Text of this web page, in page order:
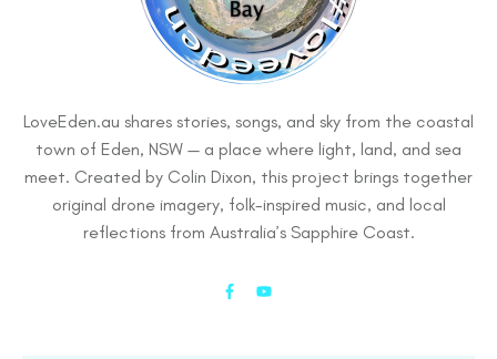
LoveEden.au shares stories, songs, and sky from the coastal
town of Eden, NSW — a place where light, land, and sea
meet. Created by Colin Dixon, this project brings together
original drone imagery, folk-inspired music, and local
reflections from Australia’s Sapphire Coast.